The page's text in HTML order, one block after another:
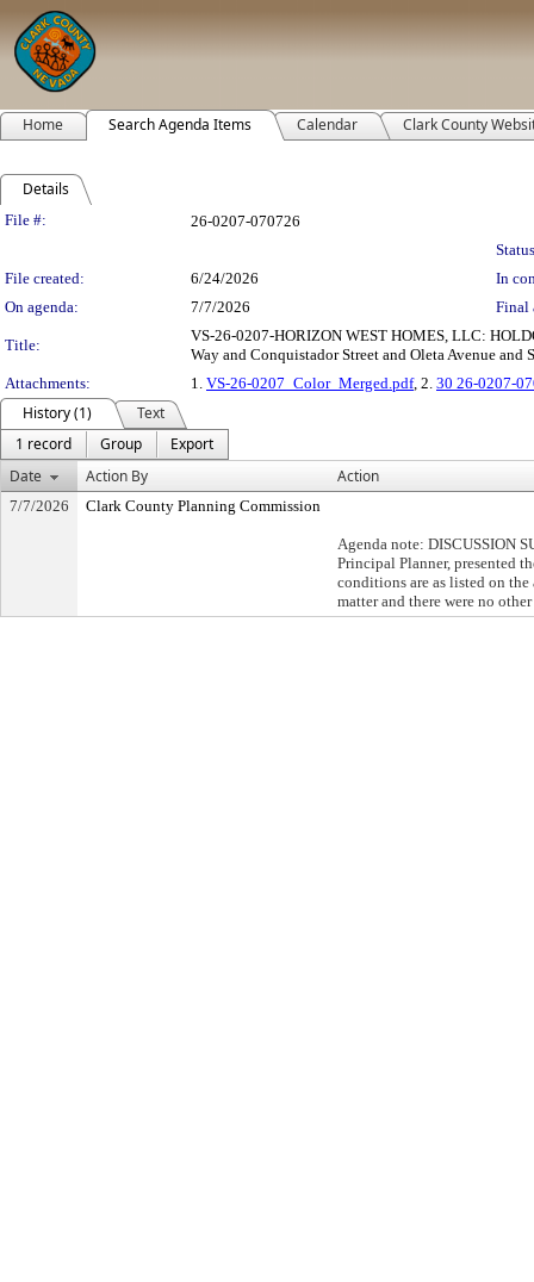
Home Search Agenda Items Calendar Clark County
Details
Legislation Details
File #:
26-0207-070726
File created:
6/24/2026
In
On agenda:
7/7/2026 Final
Title:
VS-26-0207-HORIZON WEST HOMES, LLC:
Way and Conquistador Street and Oleta Avenue
Attachments:
1. VS-26-0207_Color_Merged.pdf, 2. 30 26-0207-
History (1)
Text
1 record
Group
Export
Date
Action By Action
7/7/2026 Clark County Planning Commission
Agenda note: DISCUSSION
Principal Planner, presented
conditions are as listed on
matter and there were no